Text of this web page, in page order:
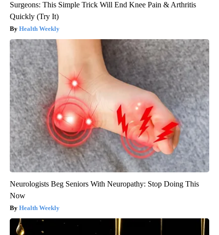
Surgeons: This Simple Trick Will End Knee Pain & Arthritis
Quickly (Try It)
Health Weekly
Neurologists Beg Seniors With Neuropathy: Stop Doing This
Now
Health Weekly